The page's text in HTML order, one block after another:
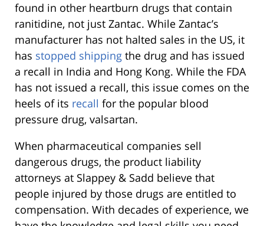
found in other heartburn drugs that contain
ranitidine, not just Zantac. While Zantac’s
manufacturer has not halted sales in the US, it
has stopped shipping the drug and has issued
a recall in India and Hong Kong. While the FDA
has not issued a recall, this issue comes on the
heels of its recall for the popular blood
pressure drug, valsartan.
When pharmaceutical companies sell
dangerous drugs, the product liability
attorneys at Slappey & Sadd believe that
people injured by those drugs are entitled to
compensation. With decades of experience, we